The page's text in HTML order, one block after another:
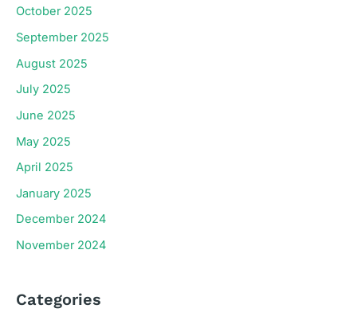
October 2025
September 2025
August 2025
July 2025
June 2025
May 2025
April 2025
January 2025
December 2024
November 2024
Categories